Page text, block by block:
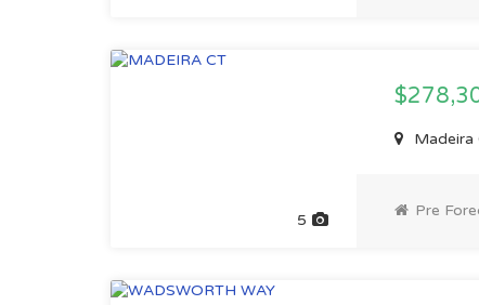
5
Madeira
Pre